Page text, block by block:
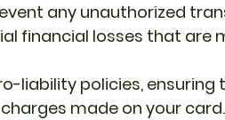
any unauthorized
financial losses that are
liability policies, ensuring
made on your